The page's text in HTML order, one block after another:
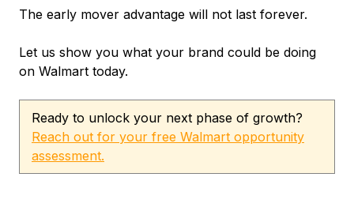
The early mover advantage will not last forever.
Let us show you what your brand could be doing
on Walmart today.
Ready to unlock your next phase of growth?
Reach out for your free Walmart opportunity
assessment.